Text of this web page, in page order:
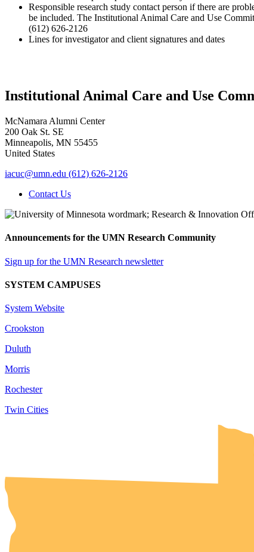
Responsible research study contact person if there are
be included. The Institutional Animal Care and Use
(612) 626-2126
Lines for investigator and client signatures and dates
Institutional Animal Care and Use
McNamara Alumni Center
200 Oak St. SE
Minneapolis, MN 55455
United States
iacuc@umn.edu (612) 626-2126
Contact Us
Announcements for the UMN Research Community
Sign up for the UMN Research newsletter
SYSTEM CAMPUSES
System Website
Crookston
Duluth
Morris
Rochester
Twin Cities